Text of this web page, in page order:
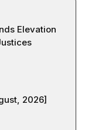
Elevation
2026]